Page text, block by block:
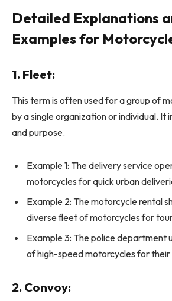
Detailed Explanations
Examples for
1. Fleet:
This term is often used for a group of
by a single organization or individual. It
and purpose.
Example 1: The delivery service
motorcycles for quick urban
Example 2: The motorcycle rental
diverse fleet of motorcycles for
Example 3: The police department
of high-speed motorcycles for their
2. Convoy: